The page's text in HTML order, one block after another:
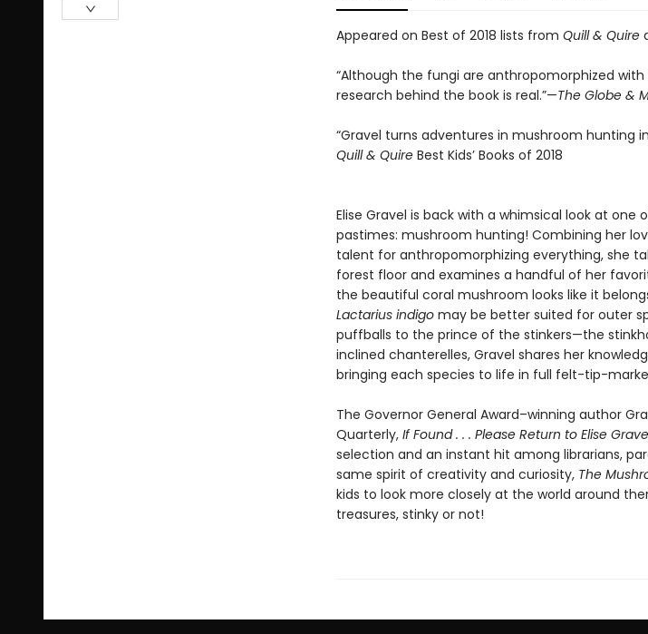
Appeared on Best of 2018 lists from Quill & Quire
“Although the fungi are anthropomorphized
research behind the book is real.”—The Globe &
“Gravel turns adventures in mushroom hunting
Quill & QuireBest Kids’ Books of 2018
Elise Gravel is back with a whimsical look at one
pastimes: mushroom hunting! Combining her
talent for anthropomorphizing everything, she
forest floor and examines a handful of her
the beautiful coral mushroom looks like it
Lactarius indigomay be better suited for outer
puffballs to the prince of the stinkers—the
inclined chanterelles, Gravel shares her
bringing each species to life in full felt-tip-
The Governor General Award–winning author
Quarterly, If Found . . . Please Return to Elise
selection and an instant hit among librarians,
same spirit of creativity and curiosity, The
kids to look more closely at the world around
treasures, stinky or not!